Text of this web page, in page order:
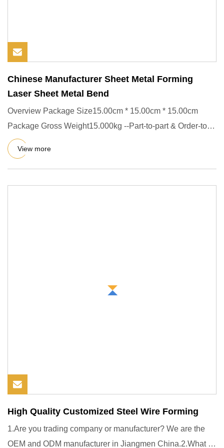
Chinese Manufacturer Sheet Metal Forming
Laser Sheet Metal Bend
Overview Package Size15.00cm * 15.00cm * 15.00cm
Package Gross Weight15.000kg --Part-to-part & Order-to-
Order repeatabil
View more
High Quality Customized Steel Wire Forming
1.Are you trading company or manufacturer? We are the
OEM and ODM manufacturer in Jiangmen China.2.What is